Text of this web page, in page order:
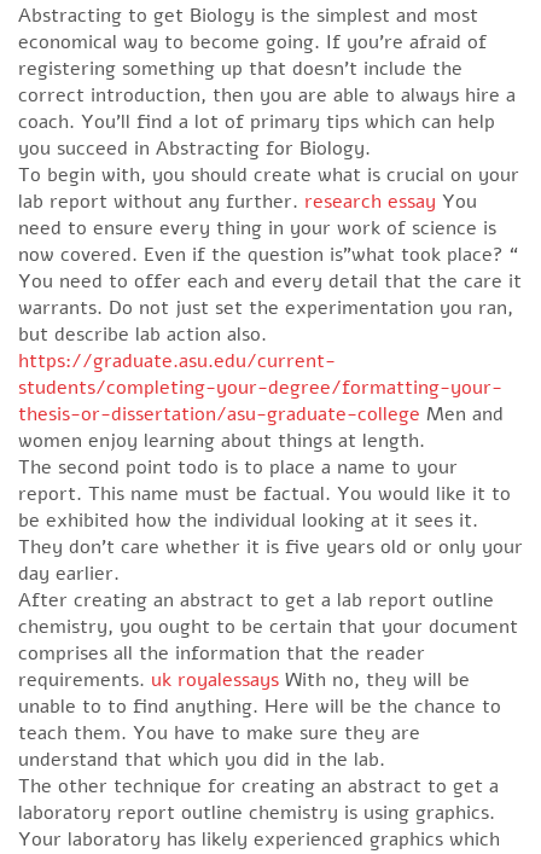
Abstracting to get Biology is the simplest and most
economical way to become going. If you’re afraid of
registering something up that doesn’t include the
correct introduction, then you are able to always hire a
coach. You’ll find a lot of primary tips which can help
you succeed in Abstracting for Biology.
To begin with, you should create what is crucial on your
lab report without any further. research essay You
need to ensure every thing in your work of science is
now covered. Even if the question is”what took place? “
You need to offer each and every detail that the care it
warrants. Do not just set the experimentation you ran,
but describe lab action also.
https://graduate.asu.edu/current-
students/completing-your-degree/formatting-your-
thesis-or-dissertation/asu-graduate-college Men and
women enjoy learning about things at length.
The second point todo is to place a name to your
report. This name must be factual. You would like it to
be exhibited how the individual looking at it sees it.
They don’t care whether it is five years old or only your
day earlier.
After creating an abstract to get a lab report outline
chemistry, you ought to be certain that your document
comprises all the information that the reader
requirements. uk royalessays With no, they will be
unable to to find anything. Here will be the chance to
teach them. You have to make sure they are
understand that which you did in the lab.
The other technique for creating an abstract to get a
laboratory report outline chemistry is using graphics.
Your laboratory has likely experienced graphics which